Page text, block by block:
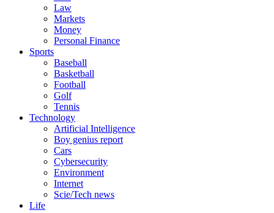
Law
Markets
Money
Personal Finance
Sports
Baseball
Basketball
Football
Golf
Tennis
Technology
Artificial Intelligence
Boy genius report
Cars
Cybersecurity
Environment
Internet
Scie/Tech news
Life